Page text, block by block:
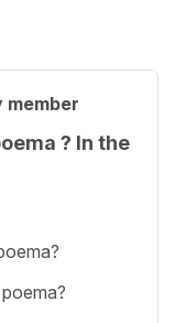
member
? In the